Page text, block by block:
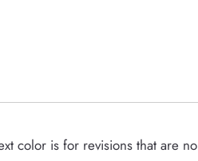
color is for revisions that are no